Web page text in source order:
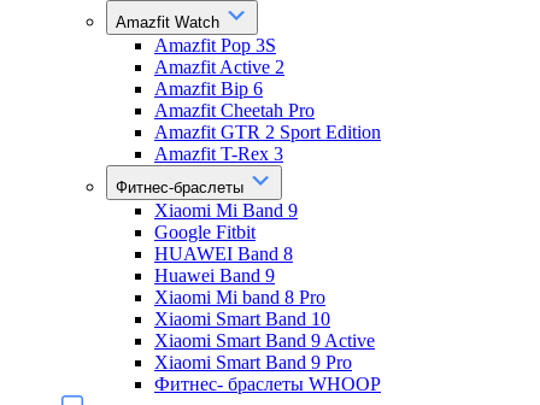
Amazfit Watch
Amazfit Pop 3S
Amazfit Active 2
Amazfit Bip 6
Amazfit Cheetah Pro
Amazfit GTR 2 Sport Edition
Amazfit T-Rex 3
Фитнес-браслеты
Xiaomi Mi Band 9
Google Fitbit
HUAWEI Band 8
Huawei Band 9
Xiaomi Mi band 8 Pro
Xiaomi Smart Band 10
Xiaomi Smart Band 9 Active
Xiaomi Smart Band 9 Pro
Фитнес- браслеты WHOOP